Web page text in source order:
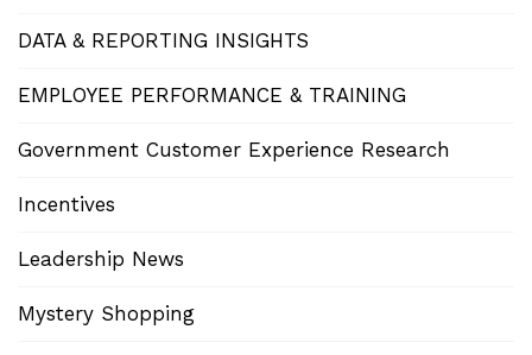
DATA & REPORTING INSIGHTS
EMPLOYEE PERFORMANCE & TRAINING
Government Customer Experience Research
Incentives
Leadership News
Mystery Shopping